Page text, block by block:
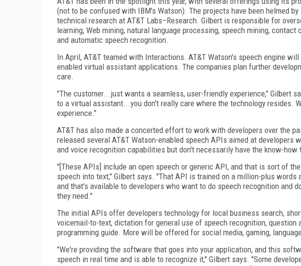
(not to be confused with IBM's Watson). The projects have been helmed
technical research at AT&T Labs–Research. Gilbert is responsible for
learning, Web mining, natural language processing, speech mining,
and automatic speech recognition.
In April, AT&T teamed with Interactions. AT&T Watson's speech engine
enabled virtual assistant applications. The companies plan further
care.
"The customer...just wants a seamless, user-friendly experience," Gilbert
to a virtual assistant...you don't really care where the technology resides.
experience."
AT&T has also made a concerted effort to work with developers over the
released several AT&T Watson-enabled speech APIs aimed at
and voice recognition capabilities but don't necessarily have the know-how
"[These APIs] include an open speech or generic API, and that is sort of
speech into text," Gilbert says. "That API is trained on a million-plus words
and that's available to developers who want to do speech recognition and
they need."
The initial APIs offer developers technology for local business search,
voicemail-to-text, dictation for general use of speech recognition, question
programming guide. More will be offered for social media, gaming,
"We're providing the software that goes into your application, and this
speech in real time and is able to recognize it," Gilbert says. "Some